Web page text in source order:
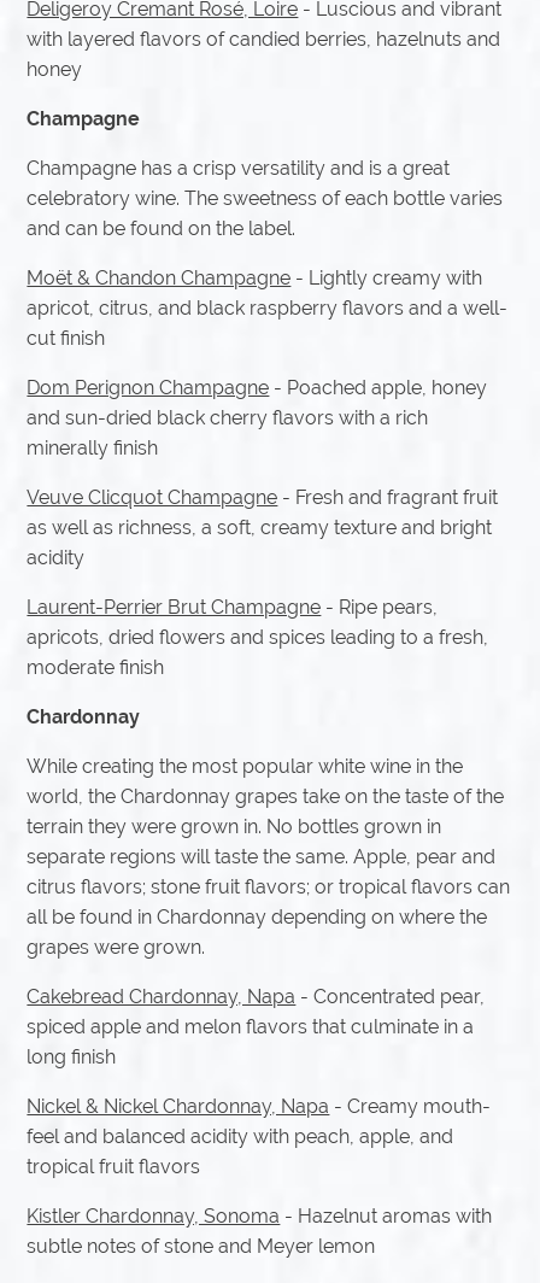
Deligeroy Cremant Rosé, Loire - Luscious and vibrant
with layered flavors of candied berries, hazelnuts and
honey
Champagne
Champagne has a crisp versatility and is a great
celebratory wine. The sweetness of each bottle varies
and can be found on the label.
Moët & Chandon Champagne - Lightly creamy with
apricot, citrus, and black raspberry flavors and a well-
cut finish
Dom Perignon Champagne - Poached apple, honey
and sun-dried black cherry flavors with a rich
minerally finish
Veuve Clicquot Champagne - Fresh and fragrant fruit
as well as richness, a soft, creamy texture and bright
acidity
Laurent-Perrier Brut Champagne - Ripe pears,
apricots, dried flowers and spices leading to a fresh,
moderate finish
Chardonnay
While creating the most popular white wine in the
world, the Chardonnay grapes take on the taste of the
terrain they were grown in. No bottles grown in
separate regions will taste the same. Apple, pear and
citrus flavors; stone fruit flavors; or tropical flavors can
all be found in Chardonnay depending on where the
grapes were grown.
Cakebread Chardonnay, Napa - Concentrated pear,
spiced apple and melon flavors that culminate in a
long finish
Nickel & Nickel Chardonnay, Napa - Creamy mouth-
feel and balanced acidity with peach, apple, and
tropical fruit flavors
Kistler Chardonnay, Sonoma - Hazelnut aromas with
subtle notes of stone and Meyer lemon